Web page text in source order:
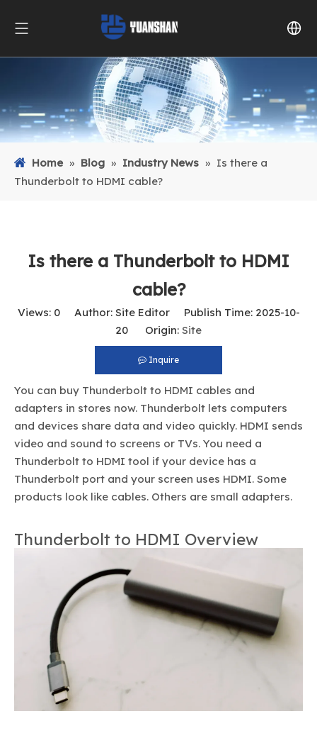
Home » Blog » Industry News » Is there a
Thunderbolt to HDMI cable?
Is there a Thunderbolt to HDMI
cable?
Views: 0Author: Site Editor Publish Time: 2025-10-
20 Origin: Site
Inquire
You can buy Thunderbolt to HDMI cables and
adapters in stores now. Thunderbolt lets computers
and devices share data and video quickly. HDMI sends
video and sound to screens or TVs. You need a
Thunderbolt to HDMI tool if your device has a
Thunderbolt port and your screen uses HDMI. Some
products look like cables. Others are small adapters.
Thunderbolt to HDMI Overview